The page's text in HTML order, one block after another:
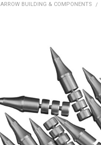
ARROW BUILDING & COMPONENTS